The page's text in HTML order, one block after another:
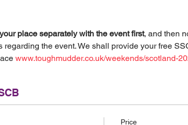
place separately with the event first, and then
the event. We shall provide your free
www.toughmudder.co.uk/weekends/scotland-
Price